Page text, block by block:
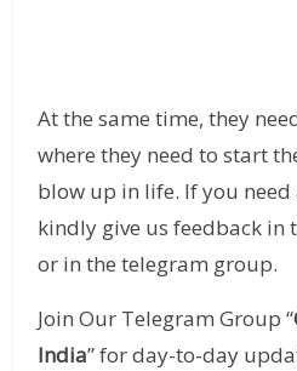
At the same time, they
where they need to start
blow up in life. If you
kindly give us feedback in
or in the telegram group.
Join Our Telegram Group “
India” for day-to-day